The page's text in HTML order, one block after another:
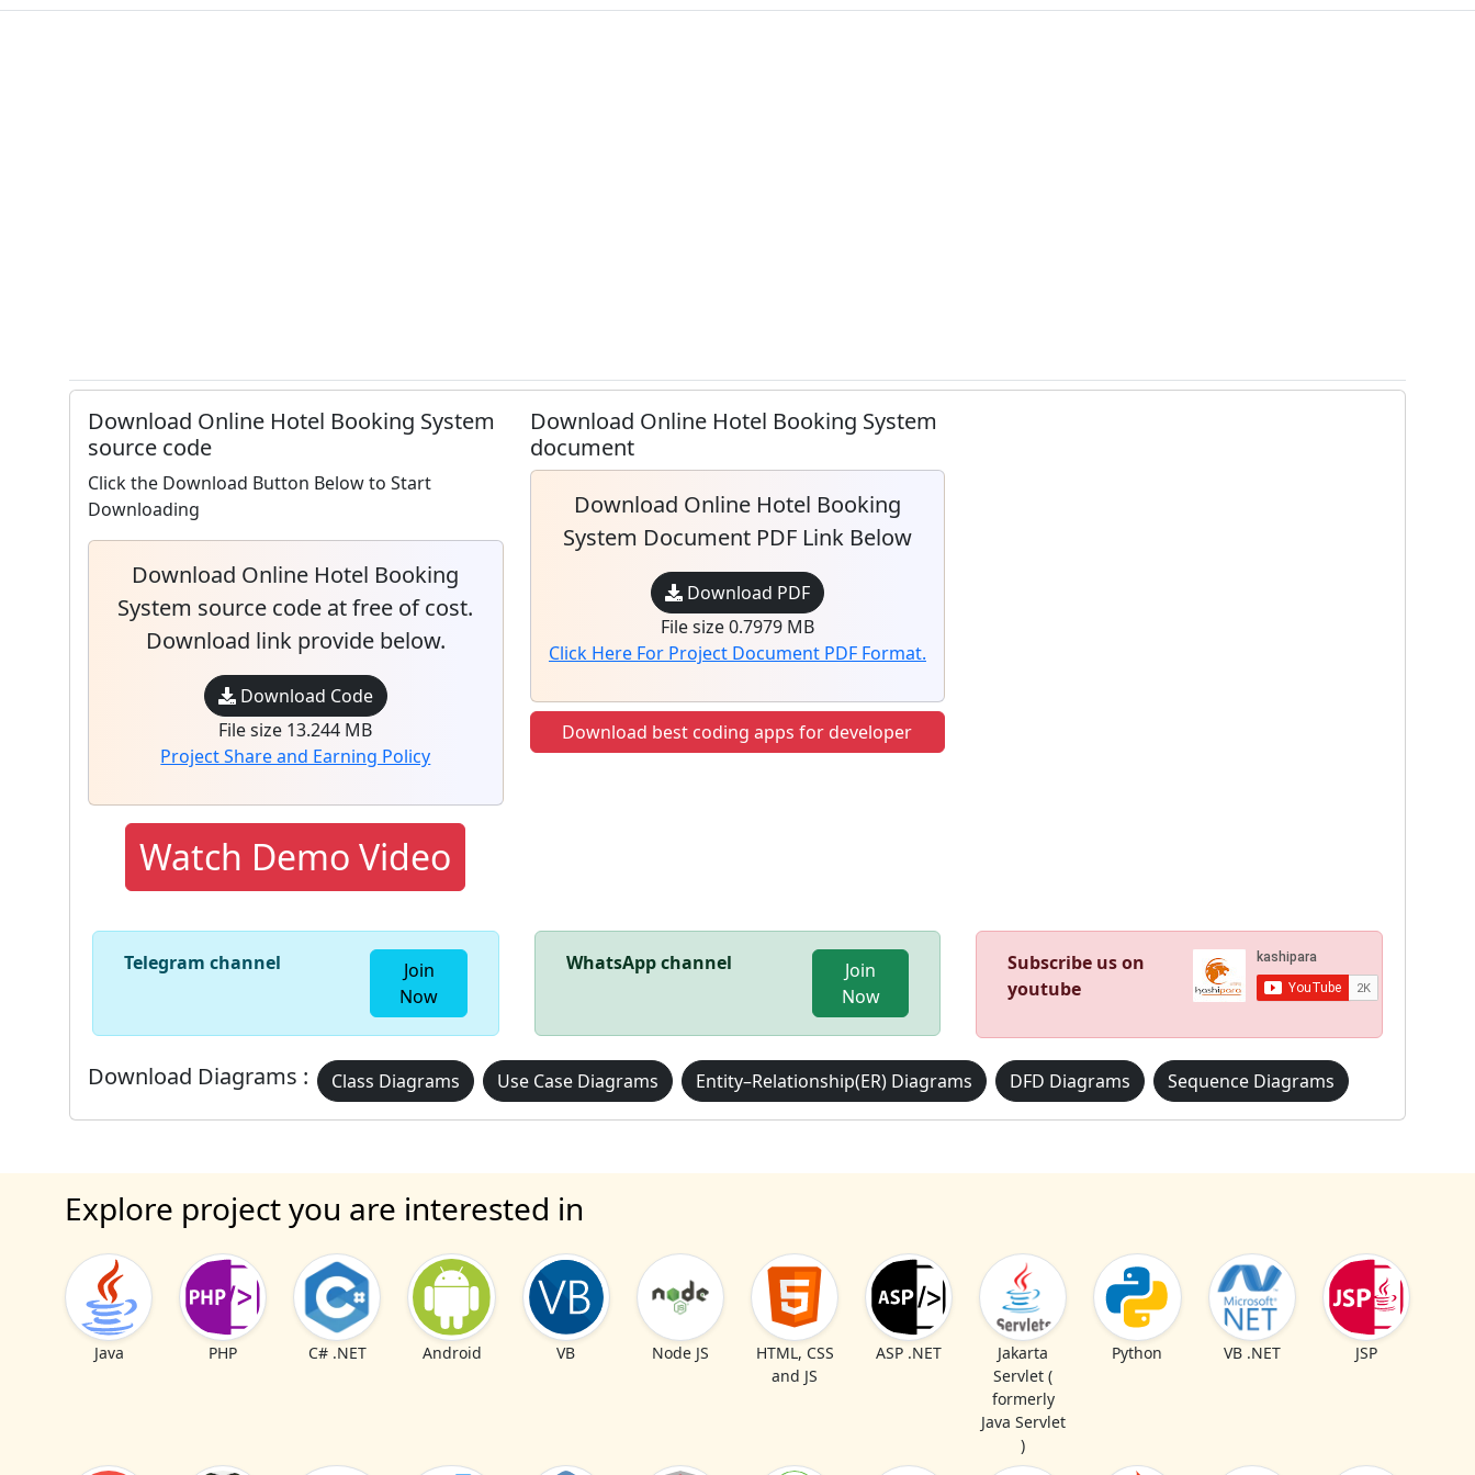
Download Online Hotel Booking System
source code
Click the Download Button Below to Start
Downloading
Download Online Hotel Booking
System source code at free of cost.
Download link provide below.
Download Code
File size 13.244 MB
Project Share and Earning Policy
Watch Demo Video
Download Online Hotel Booking System
document
Download Online Hotel Booking
System Document PDF Link Below
Download PDF
File size 0.7979 MB
Click Here For Project Document PDF Format.
Download best coding apps for developer
Telegram channel
Join
Now
WhatsApp channel
Join
Now
Subscribe us on
youtube
Download Diagrams : Class Diagrams Use Case Diagrams Entity–Relationship(ER) Diagrams DFD Diagrams Sequence Diagrams
Explore project you are interested in
Java PHP C# .NET Android VB Node JS
HTML, CSS
and JS
ASP .NET
Jakarta
Servlet (
formerly
Java Servlet
)
Python VB .NET JSP